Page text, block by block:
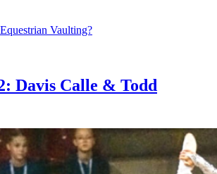
Vaulting?
Davis Calle & Todd